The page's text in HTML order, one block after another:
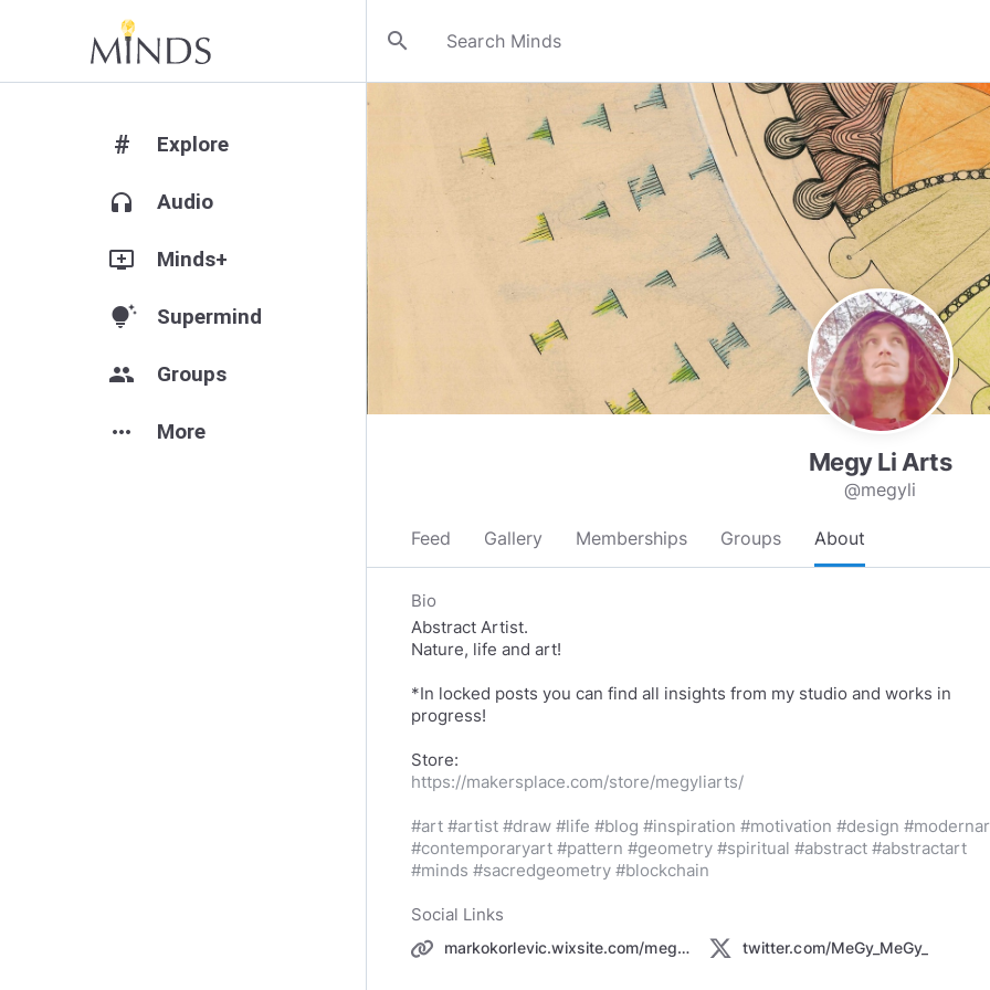
search
# Explore
headphones Audio
add_to_queue Minds+
tips_and_updates Supermind
group Groups
more_horiz More
Megy Li Arts
@megyli
Feed Gallery Memberships Groups About
Bio
Abstract Artist.
Nature, life and art!
*In locked posts you can find all insights from my studio and works in
progress!
https://makersplace.com/store/megyliarts/
#art #artist #draw #life #blog #inspiration #motivation #design
#contemporaryart #pattern #geometry #spiritual #abstract #abstractart
#minds #sacredgeometry #blockchain
Social Links
markokorlevic.wixsite.com/megyfinearts twitter.com/MeGy_MeGy_